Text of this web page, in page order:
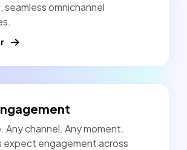
omnichannel
Any channel. Any moment.
expect engagement across